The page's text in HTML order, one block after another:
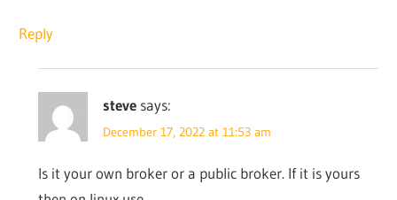
Reply
steve says:
December 17, 2022 at 11:53 am
Is it your own broker or a public broker. If it is yours